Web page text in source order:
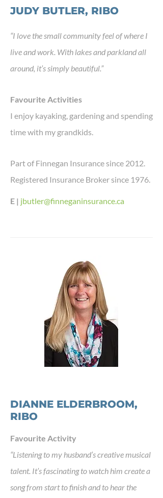
JUDY BUTLER, RIBO
“I love the small community feel of where I
live and work. With lakes and parkland all
around, it’s simply beautiful.”
Favourite Activities
I enjoy kayaking, gardening and spending
time with my grandkids.
Part of Finnegan Insurance since 2012.
Registered Insurance Broker since 1976.
E | jbutler@finneganinsurance.ca
DIANNE ELDERBROOM,
RIBO
Favourite Activity
“Listening to my husband’s creative musical
talent. It’s fascinating to watch him create a
song from start to finish and to hear the